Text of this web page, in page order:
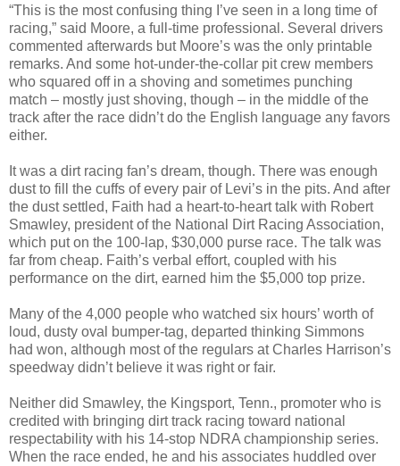
“This is the most confusing thing I’ve seen in a long time of
racing,” said Moore, a full-time professional. Several drivers
commented afterwards but Moore’s was the only printable
remarks. And some hot-under-the-collar pit crew members
who squared off in a shoving and sometimes punching
match – mostly just shoving, though – in the middle of the
track after the race didn’t do the English language any favors
either.
It was a dirt racing fan’s dream, though. There was enough
dust to fill the cuffs of every pair of Levi’s in the pits. And after
the dust settled, Faith had a heart-to-heart talk with Robert
Smawley, president of the National Dirt Racing Association,
which put on the 100-lap, $30,000 purse race. The talk was
far from cheap. Faith’s verbal effort, coupled with his
performance on the dirt, earned him the $5,000 top prize.
Many of the 4,000 people who watched six hours’ worth of
loud, dusty oval bumper-tag, departed thinking Simmons
had won, although most of the regulars at Charles Harrison’s
speedway didn’t believe it was right or fair.
Neither did Smawley, the Kingsport, Tenn., promoter who is
credited with bringing dirt track racing toward national
respectability with his 14-stop NDRA championship series.
When the race ended, he and his associates huddled over